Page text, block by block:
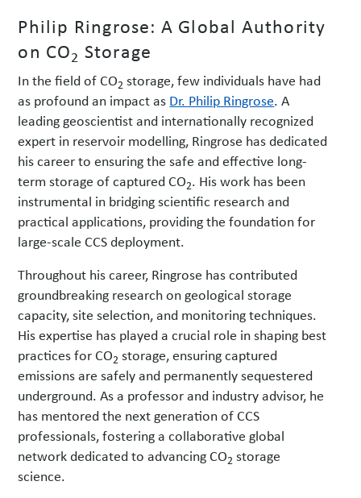
Philip Ringrose: A Global Authority
on CO2 Storage
In the field of CO2 storage, few individuals have had
as profound an impact as Dr. Philip Ringrose. A
leading geoscientist and internationally recognized
expert in reservoir modelling, Ringrose has dedicated
his career to ensuring the safe and effective long-
term storage of captured CO2. His work has been
instrumental in bridging scientific research and
practical applications, providing the foundation for
large-scale CCS deployment.
Throughout his career, Ringrose has contributed
groundbreaking research on geological storage
capacity, site selection, and monitoring techniques.
His expertise has played a crucial role in shaping best
practices for CO2 storage, ensuring captured
emissions are safely and permanently sequestered
underground. As a professor and industry advisor, he
has mentored the next generation of CCS
professionals, fostering a collaborative global
network dedicated to advancing CO2 storage
science.